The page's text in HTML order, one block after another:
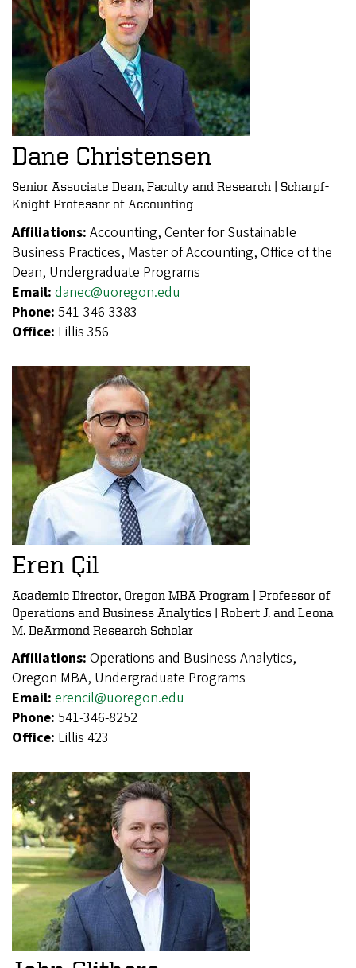
Dane Christensen
Senior Associate Dean, Faculty and Research | Scharpf-
Knight Professor of Accounting
Affiliations: Accounting, Center for Sustainable
Business Practices, Master of Accounting, Office of the
Dean, Undergraduate Programs
Email: danec@uoregon.edu
Phone: 541-346-3383
Office: Lillis 356
Eren Çil
Academic Director, Oregon MBA Program | Professor of
Operations and Business Analytics | Robert J. and Leona
M. DeArmond Research Scholar
Affiliations: Operations and Business Analytics,
Oregon MBA, Undergraduate Programs
Email: erencil@uoregon.edu
Phone: 541-346-8252
Office: Lillis 423